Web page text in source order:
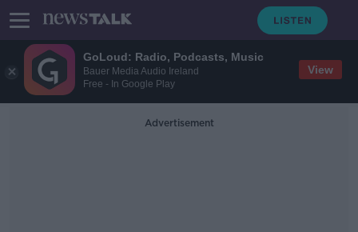
GoLoud: Radio, Podcasts, Music
Bauer Media Audio Ireland
Free - In Google Play
View
Advertisement